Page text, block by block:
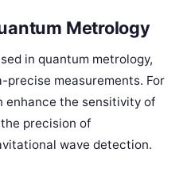
Metrology
in quantum metrology,
measurements. For
enhance the sensitivity of
precision of
wave detection.